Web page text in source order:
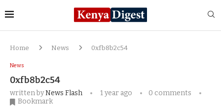
Home News 0xfb8b2c54
News
0xfb8b2c54
written byNews Flash 1 year ago
0 comments
Bookmark